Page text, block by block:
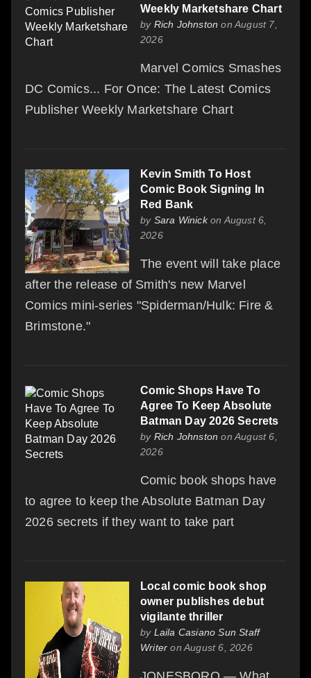
Weekly Marketshare Chart
by Rich Johnston on August 7,
2026
Marvel Comics Smashes
DC Comics... For Once: The Latest Comics
Publisher Weekly Marketshare Chart
Kevin Smith To Host
Comic Book Signing In
Red Bank
by Sara Winickon August 6,
2026
The event will take place
after the release of Smith's new Marvel
Comics mini-series "Spiderman/Hulk: Fire &
Brimstone."
Comic Shops Have To
Agree To Keep Absolute
Batman Day 2026 Secrets
by Rich Johnston on August 6,
2026
Comic book shops have
to agree to keep the Absolute Batman Day
2026 secrets if they want to take part
Local comic book shop
owner publishes debut
vigilante thriller
by Laila Casiano Sun Staff
Writer on August 6, 2026